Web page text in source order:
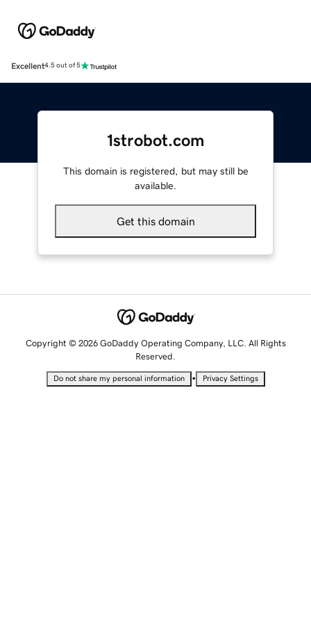
Excellent4.5 out of 5
1strobot.com
This domain is registered, but may still be
available.
Get this domain
Copyright © 2026 GoDaddy Operating Company, LLC. All Rights
Reserved.
Do not share my personal information • Privacy Settings